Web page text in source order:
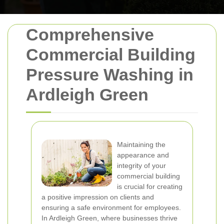
Comprehensive
Commercial Building
Pressure Washing in
Ardleigh Green
Maintaining the
appearance and
integrity of your
commercial building
is crucial for creating
a positive impression on clients and
ensuring a safe environment for employees.
In Ardleigh Green, where businesses thrive